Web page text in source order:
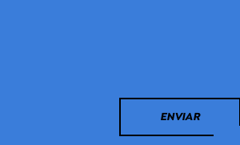
ENVIAR